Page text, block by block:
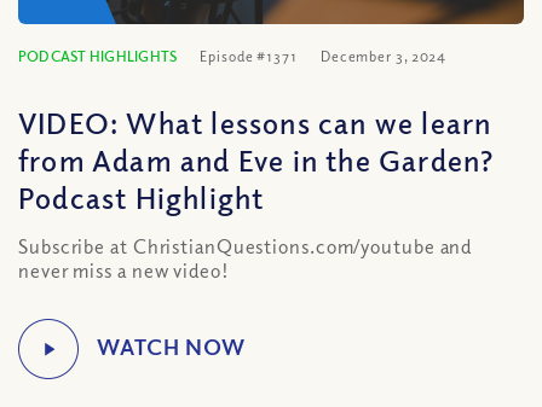
PODCAST HIGHLIGHTS Episode #1371 December 3, 2024
VIDEO: What lessons can we learn
from Adam and Eve in the Garden?
Podcast Highlight
Subscribe at ChristianQuestions.com/youtube and
never miss a new video!